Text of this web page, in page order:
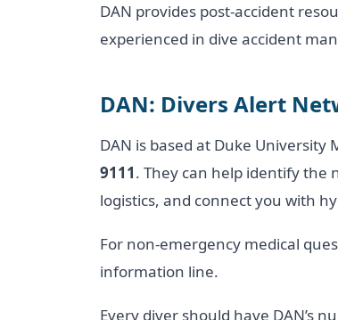
DAN provides post-accident
experienced in dive accident
DAN: Divers Alert
DAN is based at Duke
9111. They can help identify the
logistics, and connect you with
For non-emergency medical
information line.
Every diver should have DAN’s